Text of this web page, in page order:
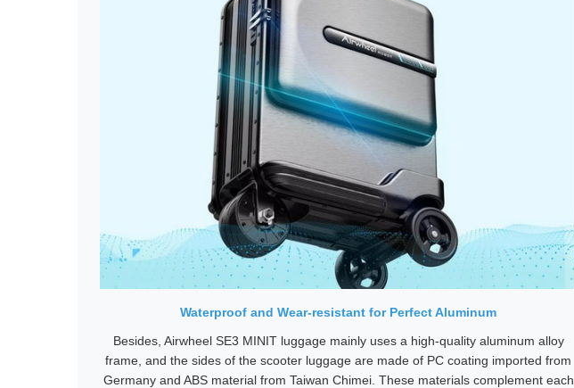
Waterproof and Wear-resistant for Perfect Aluminum
Besides, Airwheel SE3 MINIT luggage mainly uses a high-quality aluminum alloy
frame, and the sides of the scooter luggage are made of PC coating imported from
Germany and ABS material from Taiwan Chimei. These materials complement each